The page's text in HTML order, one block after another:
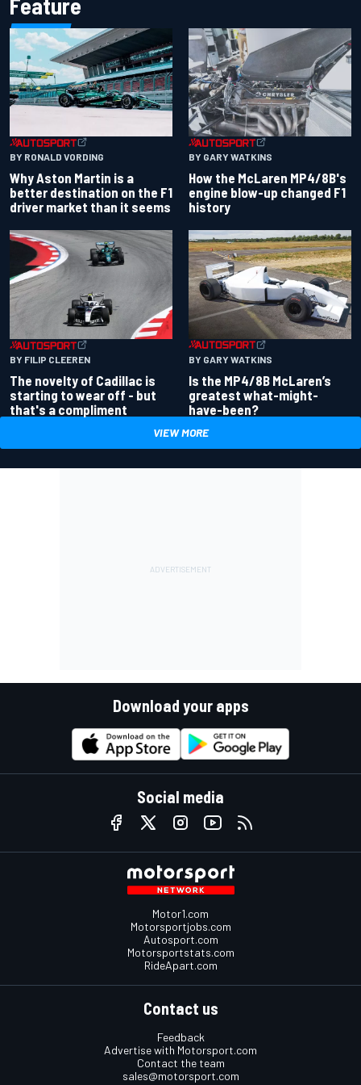
Feature
BY RONALD VORDING
Why Aston Martin is a
better destination on the F1
driver market than it seems
BY GARY WATKINS
How the McLaren MP4/8B's
engine blow-up changed F1
history
BY FILIP CLEEREN
The novelty of Cadillac is
starting to wear off - but
that's a compliment
BY GARY WATKINS
Is the MP4/8B McLaren’s
greatest what-might-
have-been?
VIEW MORE
Download your apps
Social media
Motor1.com
Motorsportjobs.com
Autosport.com
Motorsportstats.com
RideApart.com
Contact us
Feedback
Advertise with Motorsport.com
Contact the team
sales@motorsport.com